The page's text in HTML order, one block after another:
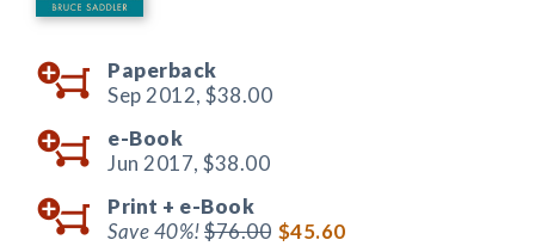
Paperback
Sep 2012, $38.00
e-Book
Jun 2017, $38.00
Print + e-Book
Save 40%!$76.00 $45.60